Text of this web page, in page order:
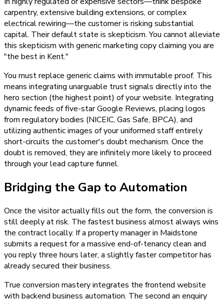
carpentry, extensive building extensions, or complex
electrical rewiring—the customer is risking substantial
capital. Their default state is skepticism. You cannot alleviate
this skepticism with generic marketing copy claiming you are
"the best in Kent."
You must replace generic claims with immutable proof. This
means integrating unarguable trust signals directly into the
hero section (the highest point) of your website. Integrating
dynamic feeds of five-star Google Reviews, placing logos
from regulatory bodies (NICEIC, Gas Safe, BPCA), and
utilizing authentic images of your uniformed staff entirely
short-circuits the customer's doubt mechanism. Once the
doubt is removed, they are infinitely more likely to proceed
through your lead capture funnel.
Bridging the Gap to Automation
Once the visitor actually fills out the form, the conversion is
still deeply at risk. The fastest business almost always wins
the contract locally. If a property manager in Maidstone
submits a request for a massive end-of-tenancy clean and
you reply three hours later, a slightly faster competitor has
already secured their business.
True conversion mastery integrates the frontend website
with backend business automation. The second an enquiry